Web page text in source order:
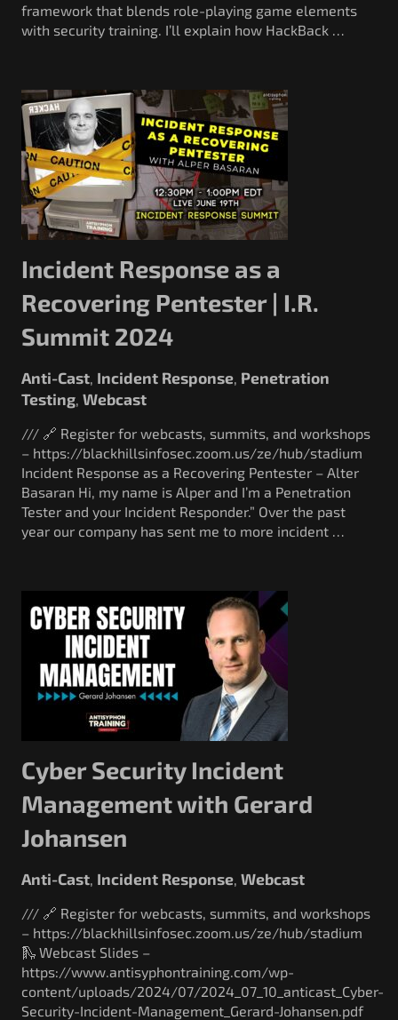
framework that blends role-playing game elements
with security training. I’ll explain how HackBack …
Incident Response as a
Recovering Pentester | I.R.
Summit 2024
Anti-Cast Incident Response Penetration
Testing Webcast
/// 🔗 Register for webcasts, summits, and workshops
– https://blackhillsinfosec.zoom.us/ze/hub/stadium
Incident Response as a Recovering Pentester – Alter
Basaran Hi, my name is Alper and I’m a Penetration
Tester and your Incident Responder.” Over the past
year our company has sent me to more incident …
Cyber Security Incident
Management with Gerard
Johansen
Anti-Cast Incident Response Webcast
/// 🔗 Register for webcasts, summits, and workshops
– https://blackhillsinfosec.zoom.us/ze/hub/stadium
🛝 Webcast Slides –
https://www.antisyphontraining.com/wp-
content/uploads/2024/07/2024_07_10_anticast_Cyber-
Security-Incident-Management_Gerard-Johansen.pdf